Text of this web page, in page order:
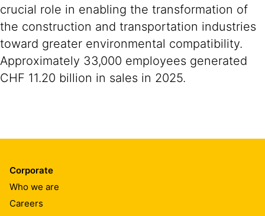
crucial role in enabling the transformation of
the construction and transportation industries
toward greater environmental compatibility.
Approximately 33,000 employees generated
CHF 11.20 billion in sales in 2025.
Corporate
Who we are
Careers